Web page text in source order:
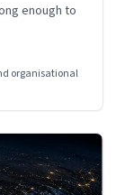
enough to
organisational